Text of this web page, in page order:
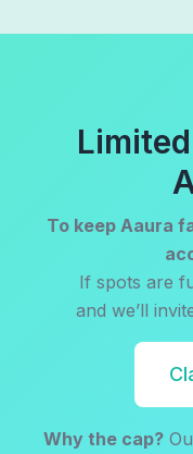
To keep Aaura
If spots are
and we’ll
Why the cap?